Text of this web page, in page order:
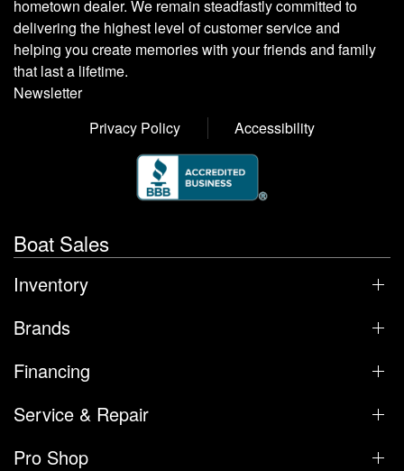
hometown dealer. We remain steadfastly committed to
delivering the highest level of customer service and
helping you create memories with your friends and family
that last a lifetime.
Newsletter
Privacy Policy
Accessibility
Boat Sales
Inventory
Brands
Financing
Service & Repair
Pro Shop